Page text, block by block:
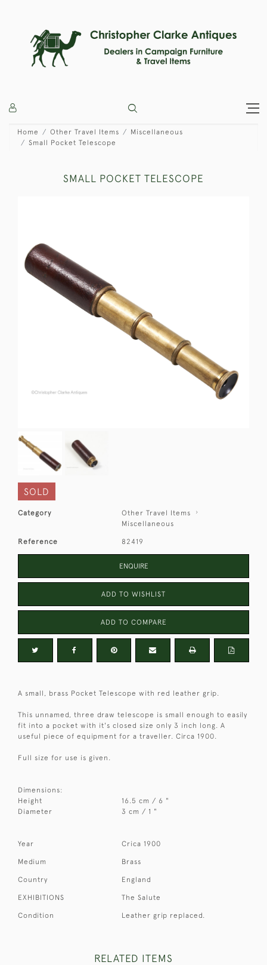
Home Other Travel Items
Miscellaneous
Small Pocket Telescope
SMALL POCKET TELESCOPE
SOLD
Category
Other Travel Items
Miscellaneous
Reference 82419
ENQUIRE
ADD TO WISHLIST
ADD TO COMPARE
A small, brass Pocket Telescope with red leather grip.
This unnamed, three draw telescope is small enough to easily
fit into a pocket with it's closed size only 3 inch long. A
useful piece of equipment for a traveller. Circa 1900.
Full size for use is given.
Dimensions:
Height
16.5 cm / 6 "
Diameter
3 cm / 1 "
Year Crica 1900
Medium Brass
Country England
EXHIBITIONS The Salute
Condition Leather grip replaced.
RELATED ITEMS